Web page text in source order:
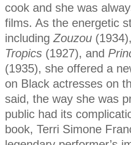
cook and she was
films. As the energetic
includingZouzou (1934),
Tropics (1927), and
(1935), she offered a
on Black actresses on
said, the way she was
public had its
book, Terri Simone